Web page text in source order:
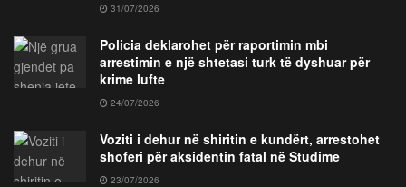
31/07/2026
Policia deklarohet për raportimin mbi
arrestimin e një shtetasi turk të dyshuar për
krime lufte
24/07/2026
Voziti i dehur në shiritin e kundërt, arrestohet
shoferi për aksidentin fatal në Studime
23/07/2026